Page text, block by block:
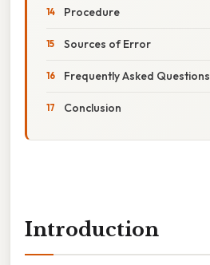
Procedure
Sources of Error
Frequently Asked Questions
Conclusion
Introduction